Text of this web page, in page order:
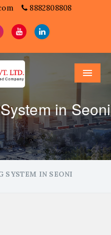
8882808808
Menu
in Seoni
SYSTEM IN SEONI